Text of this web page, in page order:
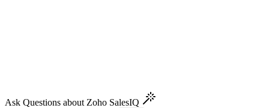
Ask Questions about Zoho SalesIQ